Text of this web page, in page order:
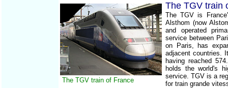
The TGV train of France
The TGV train
The TGV is
Alsthom (now
and operated
service between
on Paris, has
adjacent countries.
having reached
holds the world's
service. TGV is a
for train grande